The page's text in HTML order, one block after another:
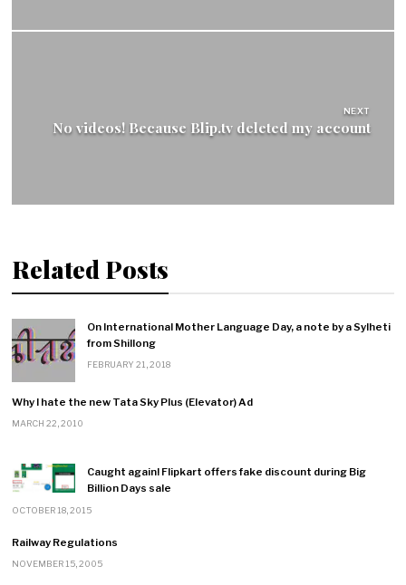
NEXT
No videos! Because Blip.tv deleted my account
Related Posts
On International Mother Language Day, a note by a Sylheti
from Shillong
FEBRUARY 21, 2018
Why I hate the new Tata Sky Plus (Elevator) Ad
MARCH 22, 2010
Caught again! Flipkart offers fake discount during Big
Billion Days sale
OCTOBER 18, 2015
Railway Regulations
NOVEMBER 15, 2005